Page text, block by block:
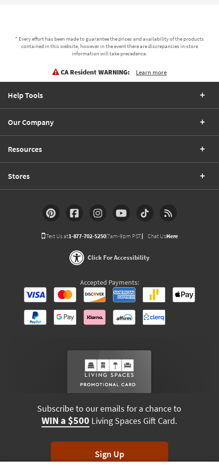
* Every effort has been made to guarantee the prices and availability of the products
contained in this website, however in the event there are discrepancies in-store
information will take precedence.
CA Resident WARNING: Learn more
Help Tools
Our Company
Resources
Stores
Text Us at1-877-702-5250(7am-9pm PST) Chat UsHere
Click For Accessibility
Accepted Payments:
Subscribe to our emails for a chance to
WIN a $500 Living Spaces Gift Card.
Sign Up